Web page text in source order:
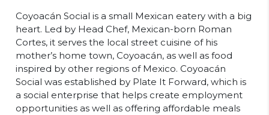
Coyoacán Social is a small Mexican eatery with a big
heart. Led by Head Chef, Mexican-born Roman
Cortes, it serves the local street cuisine of his
mother’s home town, Coyoacán, as well as food
inspired by other regions of Mexico. Coyoacán
Social was established by Plate It Forward, which is
a social enterprise that helps create employment
opportunities as well as offering affordable meals